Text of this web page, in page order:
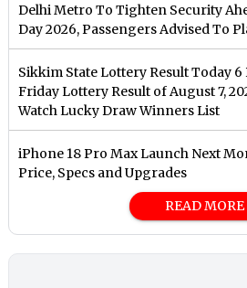
Delhi Metro To Tighten Security
Day 2026, Passengers Advised To
Sikkim State Lottery Result Today
Friday Lottery Result of August 7,
Watch Lucky Draw Winners List
iPhone 18 Pro Max Launch Next
Price, Specs and Upgrades
READ MORE